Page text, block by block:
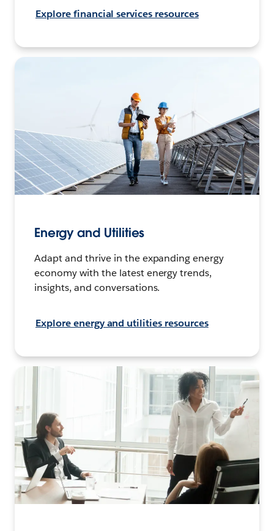
Explore financial services resources
Energy and Utilities
Adapt and thrive in the expanding energy
economy with the latest energy trends,
insights, and conversations.
Explore energy and utilities resources